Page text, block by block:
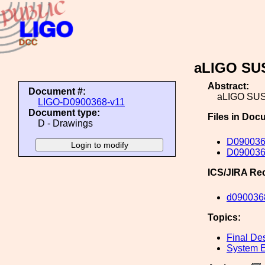
aLIGO
Document #:
LIGO-D0900368-v11
Document type:
D - Drawings
Abstract:
aLIGO
Files in
ICS/JIRA
Topics:
Final
System